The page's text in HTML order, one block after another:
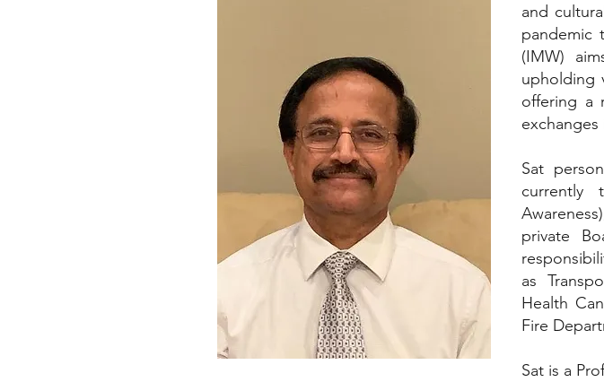
and
pandemic
(IMW)
upholding
offering a
Sat
currently
private
as
Health
Fire
Sat is a